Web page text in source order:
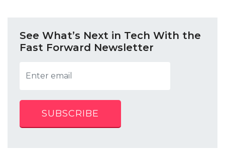
See What’s Next in Tech With the
Fast Forward Newsletter
SUBSCRIBE